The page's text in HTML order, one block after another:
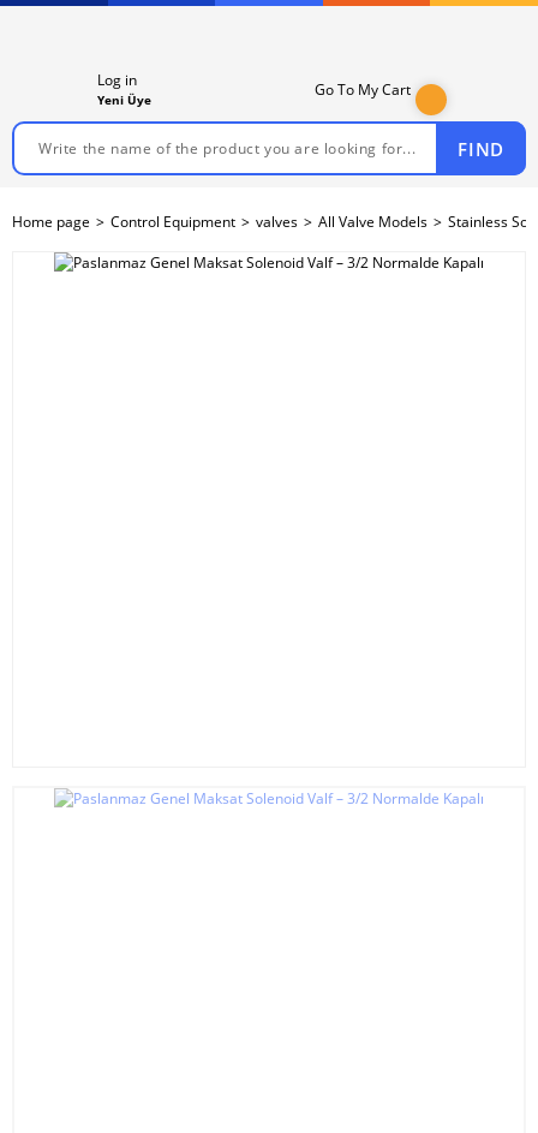
FIND
Log in
Yeni Üye
Go To My Cart
Home page Control Equipment valves All Valve Models Stainless